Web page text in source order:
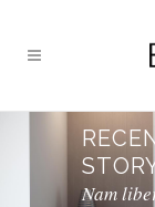
Nam